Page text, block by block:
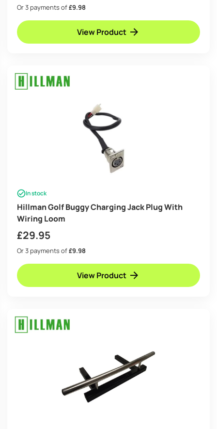
Or 3 payments of£9.98
View Product
In stock
Hillman Golf Buggy Charging Jack Plug With
Wiring Loom
£29.95
Or 3 payments of£9.98
View Product